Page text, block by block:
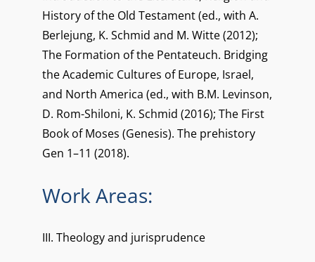
History of the Old Testament (ed., with A.
Berlejung, K. Schmid and M. Witte (2012);
The Formation of the Pentateuch. Bridging
the Academic Cultures of Europe, Israel,
and North America (ed., with B.M. Levinson,
D. Rom-Shiloni, K. Schmid (2016); The First
Book of Moses (Genesis). The prehistory
Gen 1–11 (2018).
Work Areas:
III. Theology and jurisprudence